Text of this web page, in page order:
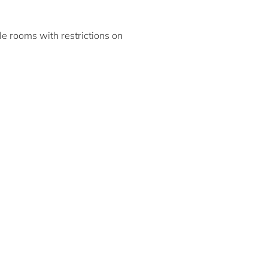
rooms with restrictions on